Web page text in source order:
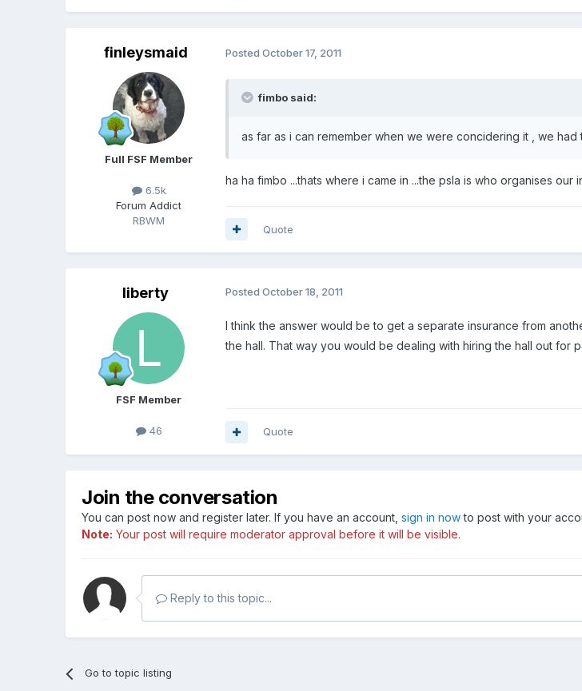
finleysmaid
Full FSF Member
6.5k
Forum Addict
RBWM
PostedOctober 17, 2011
fimbo said:
as far as i can remember when we were concidering it , we
ha ha fimbo ...thats where i came in ...the psla is who organises our
Quote
liberty
FSF Member
46
PostedOctober 18, 2011
I think the answer would be to get a separate insurance from
the hall. That way you would be dealing with hiring the hall out for
Quote
Join the conversation
You can post now and register later. If you have an account,sign in nowto post with your
Note: Your post will require moderator approval before it will be visible.
Reply to this topic...
Go to topic listing